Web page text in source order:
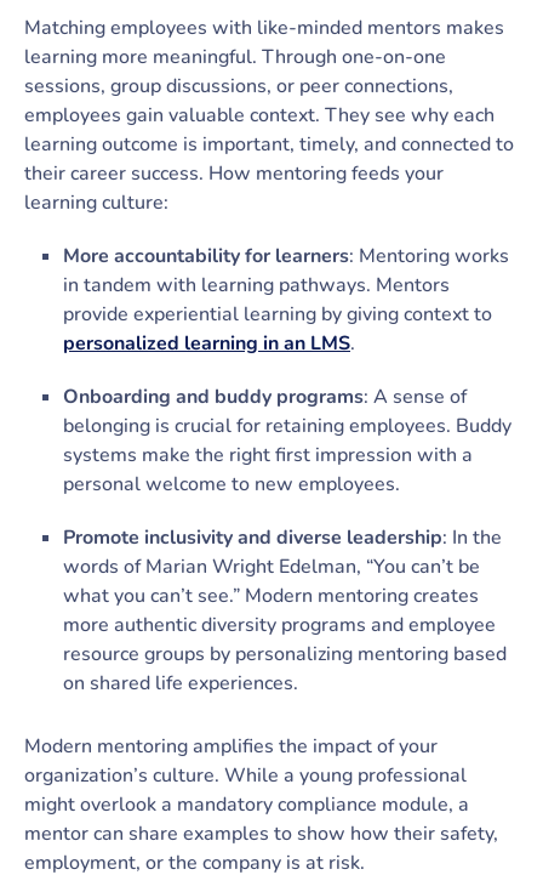
Matching employees with like-minded mentors makes
learning more meaningful. Through one-on-one
sessions, group discussions, or peer connections,
employees gain valuable context. They see why each
learning outcome is important, timely, and connected to
their career success. How mentoring feeds your
learning culture:
More accountability for learners: Mentoring works
in tandem with learning pathways. Mentors
provide experiential learning by giving context to
personalized learning in an LMS.
Onboarding and buddy programs: A sense of
belonging is crucial for retaining employees. Buddy
systems make the right first impression with a
personal welcome to new employees.
Promote inclusivity and diverse leadership: In the
words of Marian Wright Edelman, “You can’t be
what you can’t see.” Modern mentoring creates
more authentic diversity programs and employee
resource groups by personalizing mentoring based
on shared life experiences.
Modern mentoring amplifies the impact of your
organization’s culture. While a young professional
might overlook a mandatory compliance module, a
mentor can share examples to show how their safety,
employment, or the company is at risk.